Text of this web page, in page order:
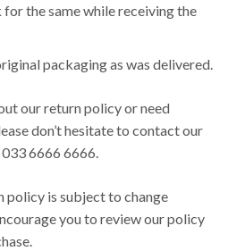
the same while receiving the
packaging as was delivered.
our return policy or need
don’t hesitate to contact our
6666 6666.
policy is subject to change
you to review our policy